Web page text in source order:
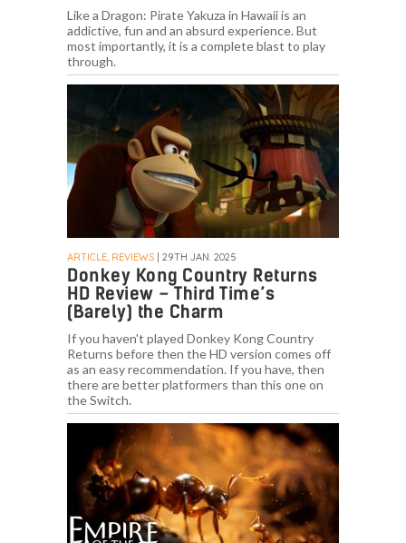
Like a Dragon: Pirate Yakuza in Hawaii is an
addictive, fun and an absurd experience. But
most importantly, it is a complete blast to play
through.
ARTICLE, REVIEWS | 29TH JAN. 2025
Donkey Kong Country Returns
HD Review – Third Time’s
(Barely) the Charm
If you haven't played Donkey Kong Country
Returns before then the HD version comes off
as an easy recommendation. If you have, then
there are better platformers than this one on
the Switch.